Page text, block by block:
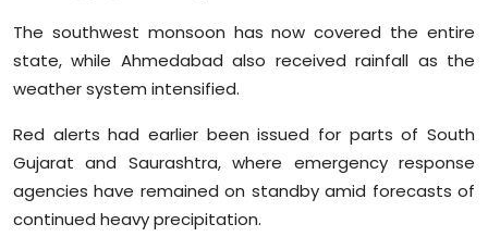
The southwest monsoon has now covered the entire
state, while Ahmedabad also received rainfall as the
weather system intensified.
Red alerts had earlier been issued for parts of South
Gujarat and Saurashtra, where emergency response
agencies have remained on standby amid forecasts of
continued heavy precipitation.